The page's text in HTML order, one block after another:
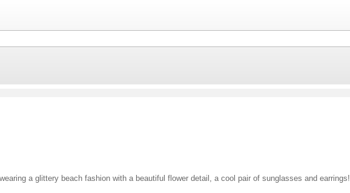
a glittery beach fashion with a beautiful flower detail, a cool pair of sunglasses and earrings!